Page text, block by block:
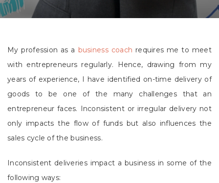
My profession as a business coach requires me to meet
with entrepreneurs regularly. Hence, drawing from my
years of experience, I have identified on-time delivery of
goods to be one of the many challenges that an
entrepreneur faces. Inconsistent or irregular delivery not
only impacts the flow of funds but also influences the
sales cycle of the business.
Inconsistent deliveries impact a business in some of the
following ways: